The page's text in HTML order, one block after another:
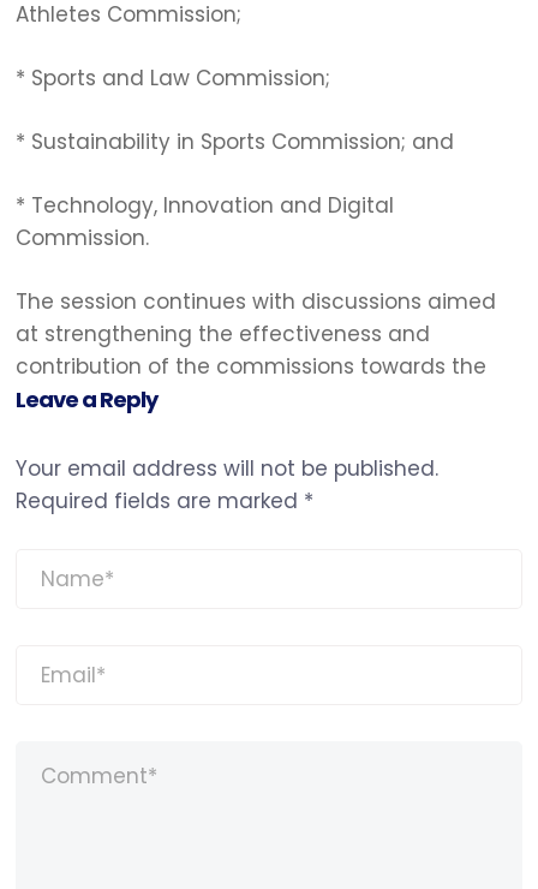
Athletes Commission;
* Sports and Law Commission;
* Sustainability in Sports Commission; and
* Technology, Innovation and Digital
Commission.
The session continues with discussions aimed
at strengthening the effectiveness and
contribution of the commissions towards the
Leave a Reply
Your email address will not be published.
Required fields are marked *